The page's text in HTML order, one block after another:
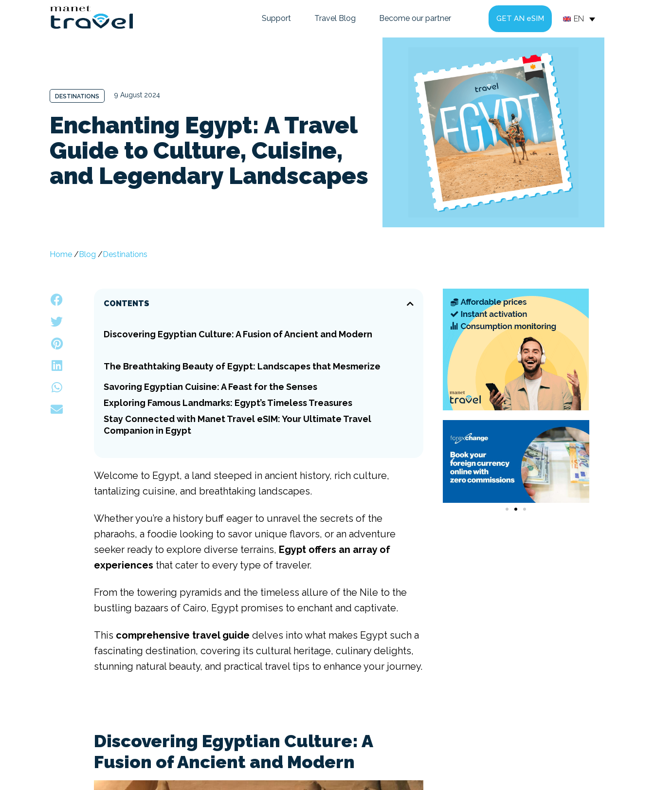
Support Travel Blog Become our partner GET AN eSIM EN
DESTINATIONS 9 August 2024
Enchanting Egypt: A Travel
Guide to Culture, Cuisine,
and Legendary Landscapes
Home /Blog /Destinations
CONTENTS
Discovering Egyptian Culture: A Fusion of Ancient and Modern
The Breathtaking Beauty of Egypt: Landscapes that Mesmerize
Savoring Egyptian Cuisine: A Feast for the Senses
Exploring Famous Landmarks: Egypt’s Timeless Treasures
Stay Connected with Manet Travel eSIM: Your Ultimate Travel
Companion in Egypt
Welcome to Egypt, a land steeped in ancient history, rich culture,
tantalizing cuisine, and breathtaking landscapes.
Whether you’re a history buff eager to unravel the secrets of the
pharaohs, a foodie looking to savor unique flavors, or an adventure
seeker ready to explore diverse terrains, Egypt offers an array of
experiences that cater to every type of traveler.
From the towering pyramids and the timeless allure of the Nile to the
bustling bazaars of Cairo, Egypt promises to enchant and captivate.
This comprehensive travel guide delves into what makes Egypt such a
fascinating destination, covering its cultural heritage, culinary delights,
stunning natural beauty, and practical travel tips to enhance your journey.
Discovering Egyptian Culture: A
Fusion of Ancient and Modern